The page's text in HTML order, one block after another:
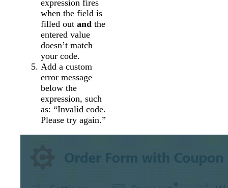
expression fires
when the field is
filled out and the
entered value
doesn’t match
your code.
Add a custom
error message
below the
expression, such
as: “Invalid code.
Please try again.”